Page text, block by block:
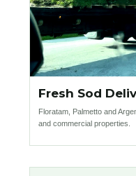
Fresh Sod
Floratam, Palmetto and
and commercial properties.